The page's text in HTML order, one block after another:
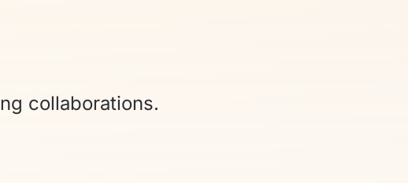
collaborations.